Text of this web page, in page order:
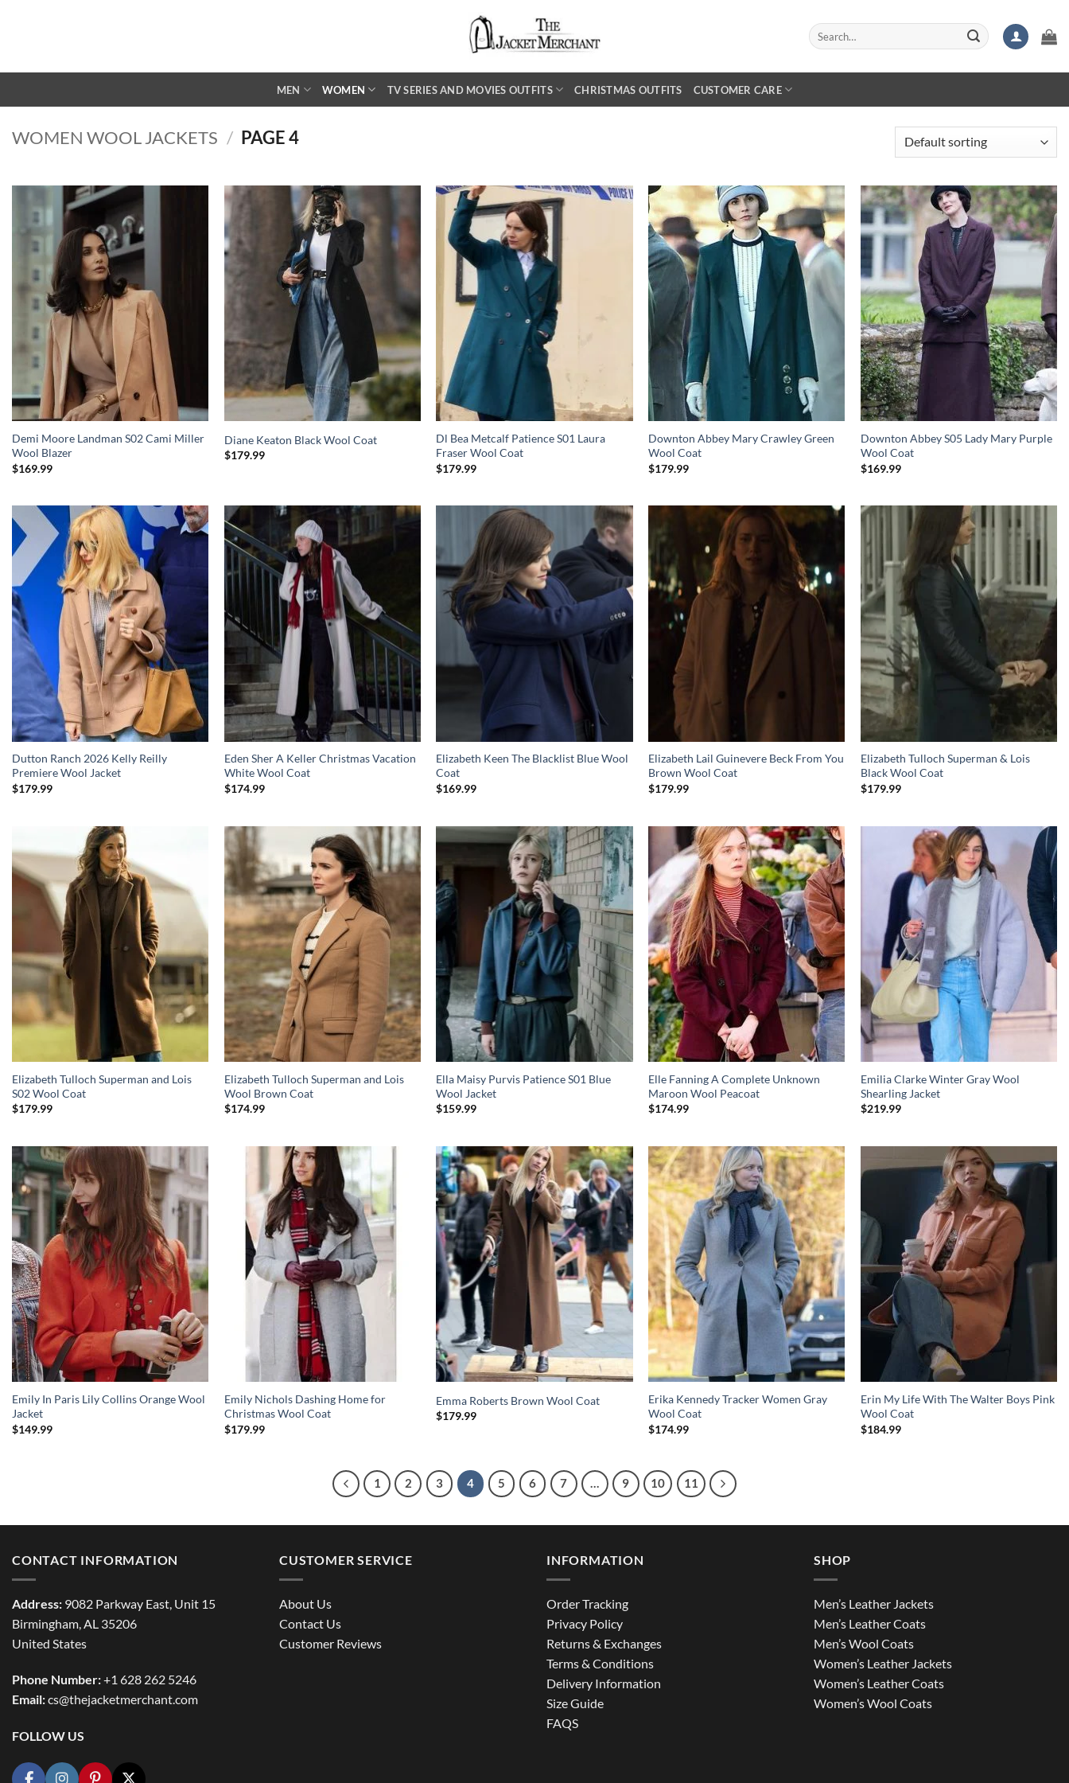
Search
for:
MEN WOMEN TV SERIES AND MOVIES OUTFITS CHRISTMAS OUTFITS CUSTOMER CARE
WOMEN WOOL JACKETS / PAGE 4
Demi Moore Landman S02 Cami Miller
Wool Blazer
$169.99
Diane Keaton Black Wool Coat
$179.99
Dl Bea Metcalf Patience S01 Laura
Fraser Wool Coat
$179.99
Downton Abbey Mary Crawley Green
Wool Coat
$179.99
Downton Abbey S05 Lady Mary Purple
Wool Coat
$169.99
Dutton Ranch 2026 Kelly Reilly
Premiere Wool Jacket
$179.99
Eden Sher A Keller Christmas Vacation
White Wool Coat
$174.99
Elizabeth Keen The Blacklist Blue Wool
Coat
$169.99
Elizabeth Lail Guinevere Beck From You
Brown Wool Coat
$179.99
Elizabeth Tulloch Superman & Lois
Black Wool Coat
$179.99
Elizabeth Tulloch Superman and Lois
S02 Wool Coat
$179.99
Elizabeth Tulloch Superman and Lois
Wool Brown Coat
$174.99
Ella Maisy Purvis Patience S01 Blue
Wool Jacket
$159.99
Elle Fanning A Complete Unknown
Maroon Wool Peacoat
$174.99
Emilia Clarke Winter Gray Wool
Shearling Jacket
$219.99
Emily In Paris Lily Collins Orange Wool
Jacket
$149.99
Emily Nichols Dashing Home for
Christmas Wool Coat
$179.99
Emma Roberts Brown Wool Coat
$179.99
Erika Kennedy Tracker Women Gray
Wool Coat
$174.99
Erin My Life With The Walter Boys Pink
Wool Coat
$184.99
1 2 3 4 5 6 7 … 9 10 11
CONTACT INFORMATION
Address: 9082 Parkway East, Unit 15
Birmingham, AL 35206
United States
Phone Number:+1 628 262 5246
Email:cs@thejacketmerchant.com
FOLLOW US
CUSTOMER SERVICE
About Us
Contact Us
Customer Reviews
INFORMATION
Order Tracking
Privacy Policy
Returns & Exchanges
Terms & Conditions
Delivery Information
Size Guide
FAQS
SHOP
Men’s Leather Jackets
Men’s Leather Coats
Men’s Wool Coats
Women’s Leather Jackets
Women’s Leather Coats
Women’s Wool Coats